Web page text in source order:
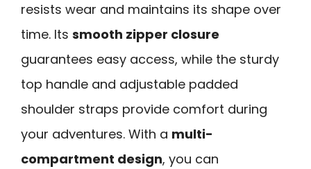
resists wear and maintains its shape over
time. Its smooth zipper closure
guarantees easy access, while the sturdy
top handle and adjustable padded
shoulder straps provide comfort during
your adventures. With a multi-
compartment design, you can